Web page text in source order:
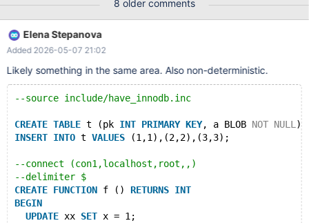
(con1,localhost,root,,test) ALTER TABLE t2 ADD FOREIGN KEY(b)
REFERENCES t1 (a) ON UPDATE CASCADE; --send UPDATE t1, v2
SET t1.a = 1; --connection default DROP TABLE IF EXISTS x;
8 older comments
Elena Stepanova
Added 2026-05-07 21:02
Likely something in the same area. Also non-deterministic.
--source include/have_innodb.inc
CREATE TABLE t (pk INT PRIMARY KEY, a BLOB NOT NULL )
INSERT INTO t VALUES (1,1),(2,2),(3,3);
--connect (con1,localhost,root,,)
--delimiter $
CREATE FUNCTION f () RETURNS INT
BEGIN
UPDATE xx SET x = 1;